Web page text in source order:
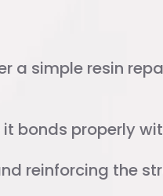
a simple resin
bonds properly
reinforcing the